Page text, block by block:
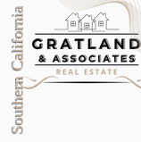
Southern California